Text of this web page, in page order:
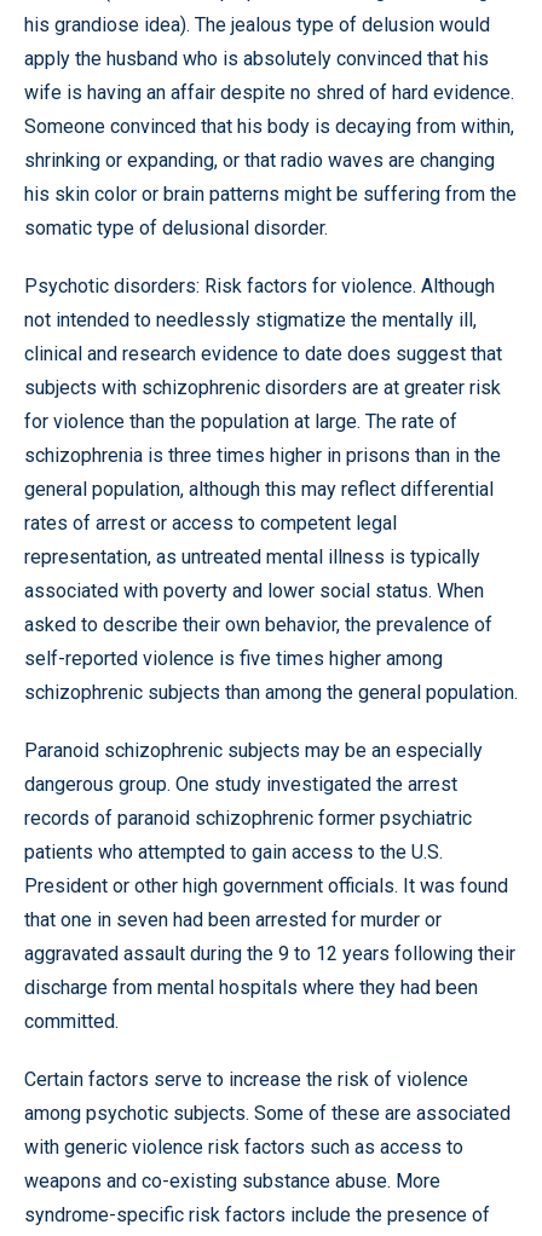
his grandiose idea). The jealous type of delusion would
apply the husband who is absolutely convinced that his
wife is having an affair despite no shred of hard evidence.
Someone convinced that his body is decaying from within,
shrinking or expanding, or that radio waves are changing
his skin color or brain patterns might be suffering from the
somatic type of delusional disorder.
Psychotic disorders: Risk factors for violence. Although
not intended to needlessly stigmatize the mentally ill,
clinical and research evidence to date does suggest that
subjects with schizophrenic disorders are at greater risk
for violence than the population at large. The rate of
schizophrenia is three times higher in prisons than in the
general population, although this may reflect differential
rates of arrest or access to competent legal
representation, as untreated mental illness is typically
associated with poverty and lower social status. When
asked to describe their own behavior, the prevalence of
self-reported violence is five times higher among
schizophrenic subjects than among the general population.
Paranoid schizophrenic subjects may be an especially
dangerous group. One study investigated the arrest
records of paranoid schizophrenic former psychiatric
patients who attempted to gain access to the U.S.
President or other high government officials. It was found
that one in seven had been arrested for murder or
aggravated assault during the 9 to 12 years following their
discharge from mental hospitals where they had been
committed.
Certain factors serve to increase the risk of violence
among psychotic subjects. Some of these are associated
with generic violence risk factors such as access to
weapons and co-existing substance abuse. More
syndrome-specific risk factors include the presence of